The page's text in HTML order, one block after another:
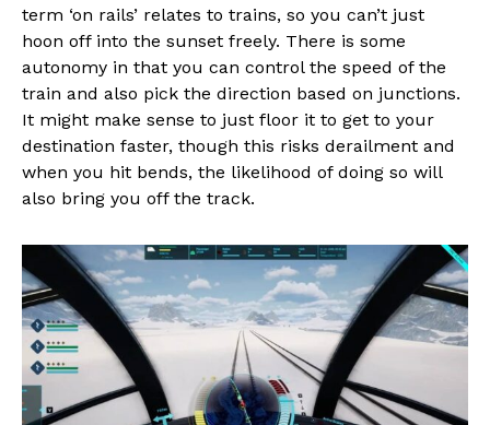
term ‘on rails’ relates to trains, so you can’t just
hoon off into the sunset freely. There is some
autonomy in that you can control the speed of the
train and also pick the direction based on junctions.
It might make sense to just floor it to get to your
destination faster, though this risks derailment and
when you hit bends, the likelihood of doing so will
also bring you off the track.